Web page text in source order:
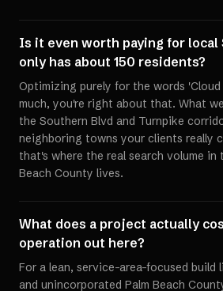
Is it even worth paying for local
only has about 150 residents?
Optimizing purely for the words
much, you're right about that. What
the Southern Blvd and Turnpike
neighboring towns your clients really
that's where the real search volume in
Beach County lives.
What does a project actually
operation out here?
For a lean, service-area-focused build
and unincorporated Palm Beach